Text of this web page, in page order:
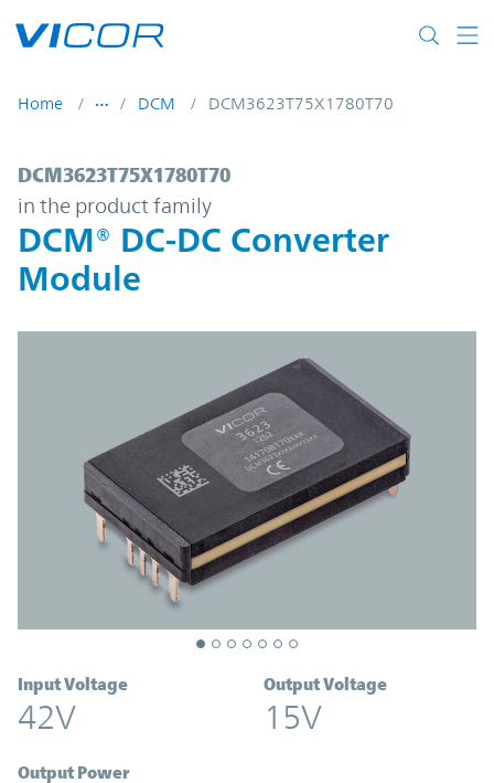
Home DCM DCM3623T75X1780T70
DCM3623T75X1780T70 | DCM® DC-DC
DCM3623T75X1780T70
in the product family
DCM® DC-DC Converter
Module
Input Voltage
42V
Output Voltage
15V
Output Power